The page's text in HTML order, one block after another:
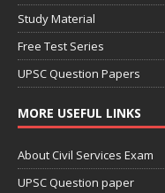
Study Material
Free Test Series
UPSC Question Papers
MORE USEFUL LINKS
About Civil Services Exam
UPSC Question paper